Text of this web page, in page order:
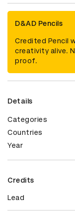
D&AD Pencils
Credited Pencil
creativity alive.
proof.
Details
Categories
Countries
Year
Credits
Lead